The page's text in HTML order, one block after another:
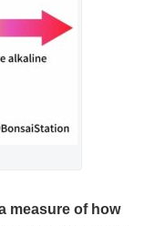
measure of how